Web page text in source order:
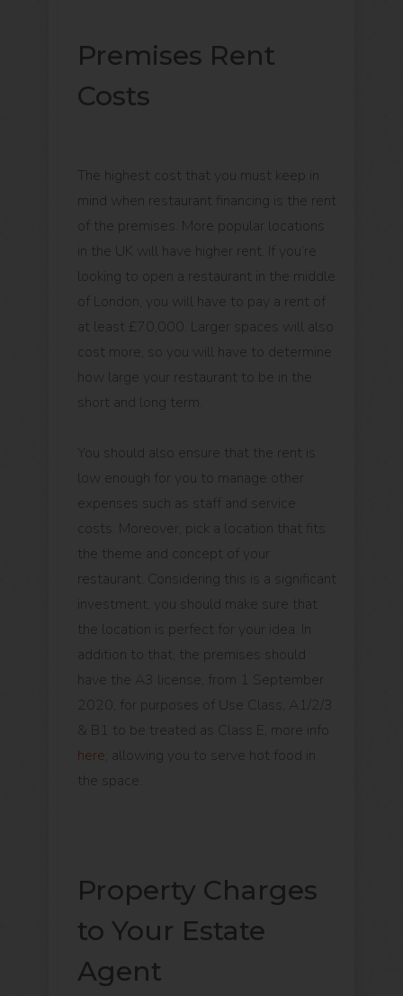
Premises Rent
Costs
The highest cost that you must keep in
mind when restaurant financing is the rent
of the premises. More popular locations
in the UK will have higher rent. If you’re
looking to open a restaurant in the middle
of London, you will have to pay a rent of
at least £70,000. Larger spaces will also
cost more, so you will have to determine
how large your restaurant to be in the
short and long term.
You should also ensure that the rent is
low enough for you to manage other
expenses such as staff and service
costs. Moreover, pick a location that fits
the theme and concept of your
restaurant. Considering this is a significant
investment, you should make sure that
the location is perfect for your idea. In
addition to that, the premises should
have the A3 license, from 1 September
2020, for purposes of Use Class, A1/2/3
& B1 to be treated as Class E, more info
here , allowing you to serve hot food in
the space.
Property Charges
to Your Estate
Agent